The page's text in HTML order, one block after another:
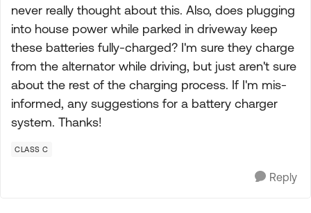
never really thought about this. Also, does plugging
into house power while parked in driveway keep
these batteries fully-charged? I'm sure they charge
from the alternator while driving, but just aren't sure
about the rest of the charging process. If I'm mis-
informed, any suggestions for a battery charger
system. Thanks!
CLASS C
Reply